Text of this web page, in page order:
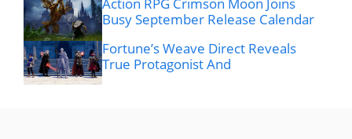
Action RPG Crimson Moon Joins
Busy September Release Calendar
Fortune’s Weave Direct Reveals
True Protagonist And